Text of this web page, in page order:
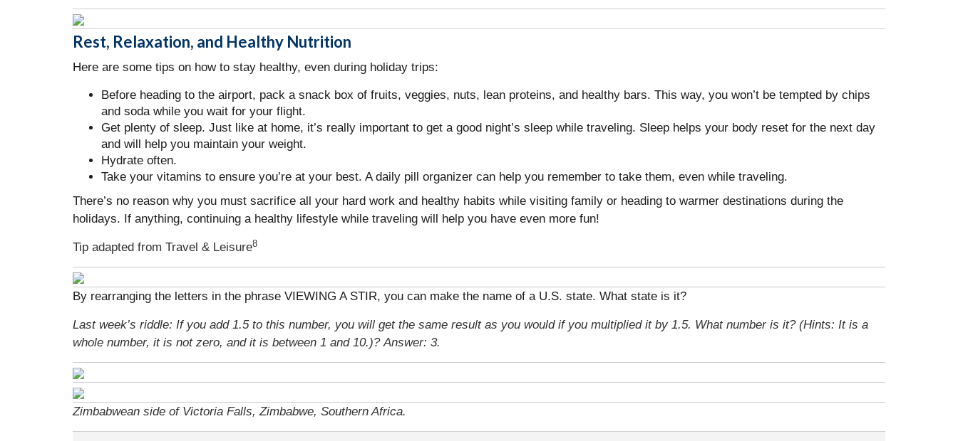
Rest, Relaxation, and Healthy Nutrition
Here are some tips on how to stay healthy, even during holiday trips:
Before heading to the airport, pack a snack box of fruits, veggies, nuts, lean proteins, and healthy bars. This way, you won’t be tempted by chips
and soda while you wait for your flight.
Get plenty of sleep. Just like at home, it’s really important to get a good night’s sleep while traveling. Sleep helps your body reset for the next day
and will help you maintain your weight.
Hydrate often.
Take your vitamins to ensure you’re at your best. A daily pill organizer can help you remember to take them, even while traveling.
There’s no reason why you must sacrifice all your hard work and healthy habits while visiting family or heading to warmer destinations during the
holidays. If anything, continuing a healthy lifestyle while traveling will help you have even more fun!
Tip adapted from Travel & Leisure8
By rearranging the letters in the phrase VIEWING A STIR, you can make the name of a U.S. state. What state is it?
Last week’s riddle: If you add 1.5 to this number, you will get the same result as you would if you multiplied it by 1.5. What number is it? (Hints: It is a
whole number, it is not zero, and it is between 1 and 10.)?Answer: 3.
Zimbabwean side of Victoria Falls, Zimbabwe, Southern Africa.